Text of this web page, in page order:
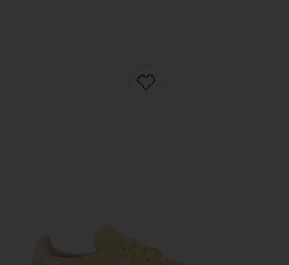
Favorite Gazelle Indoor